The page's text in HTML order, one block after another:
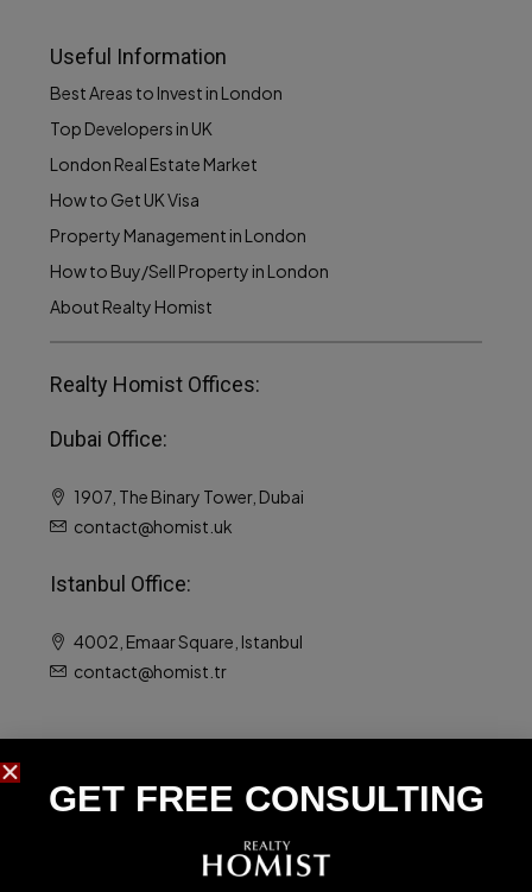
Useful Information
Best Areas to Invest in London
Top Developers in UK
London Real Estate Market
How to Get UK Visa
Property Management in London
How to Buy/Sell Property in London
About Realty Homist
Realty Homist Offices:
Dubai Office:
1907, The Binary Tower, Dubai
contact@homist.uk
Istanbul Office:
4002, Emaar Square, Istanbul
contact@homist.tr
Luxury Apartments For Sale
Luxury Homes For Sale
GET FREE CONSULTING​